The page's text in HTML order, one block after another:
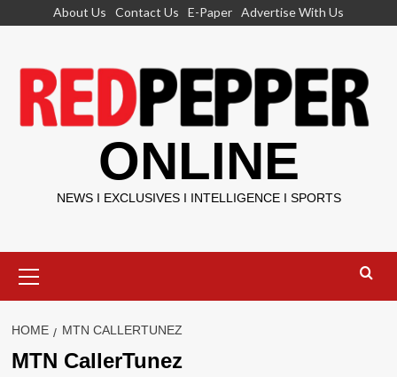
About Us Contact Us E-Paper Advertise With Us
ONLINE
NEWS I EXCLUSIVES I INTELLIGENCE I SPORTS
Menu
HOME MTN CALLERTUNEZ
MTN CallerTunez